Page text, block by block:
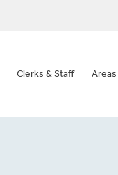
Clerks & Staff